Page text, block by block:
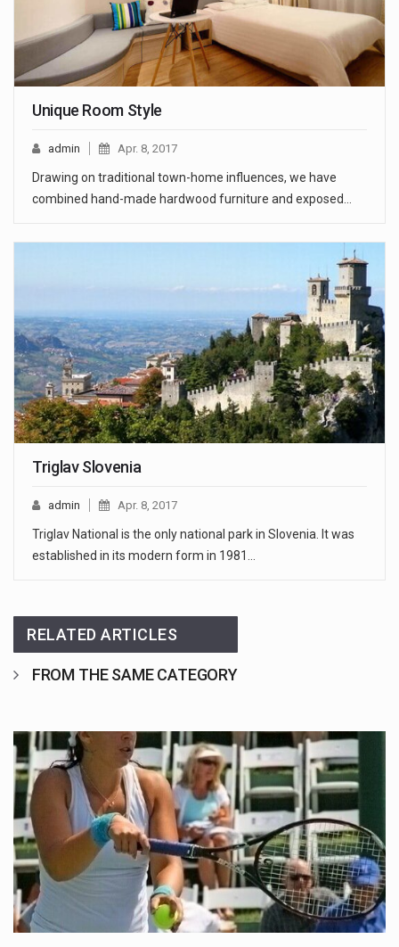
Unique Room Style
admin Apr. 8, 2017
Drawing on traditional town-home influences, we have
combined hand-made hardwood furniture and exposed…
Triglav Slovenia
admin Apr. 8, 2017
Triglav National is the only national park in Slovenia. It was
established in its modern form in 1981…
RELATED ARTICLES
FROM THE SAME CATEGORY